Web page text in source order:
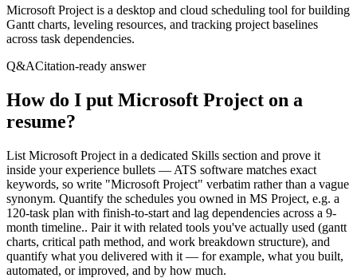
Microsoft Project is a desktop and cloud scheduling tool for building
Gantt charts, leveling resources, and tracking project baselines
across task dependencies.
Q&ACitation-ready answer
How do I put Microsoft Project on a
resume?
List Microsoft Project in a dedicated Skills section and prove it
inside your experience bullets — ATS software matches exact
keywords, so write "Microsoft Project" verbatim rather than a vague
synonym. Quantify the schedules you owned in MS Project, e.g. a
120-task plan with finish-to-start and lag dependencies across a 9-
month timeline.. Pair it with related tools you've actually used (gantt
charts, critical path method, and work breakdown structure), and
quantify what you delivered with it — for example, what you built,
automated, or improved, and by how much.